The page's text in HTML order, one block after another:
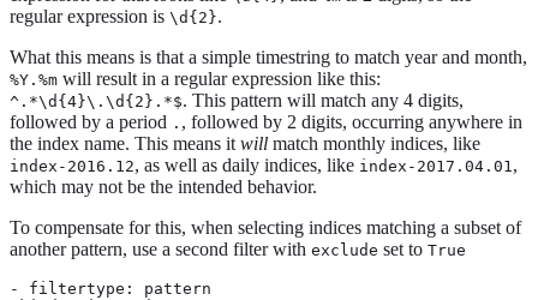
regular expression is \d{2}.
What this means is that a simple timestring to match year and month,
%Y.%m will result in a regular expression like this:
^.*\d{4}\.\d{2}.*$. This pattern will match any 4 digits,
followed by a period . , followed by 2 digits, occurring anywhere in
the index name. This means it will match monthly indices, like
index-2016.12, as well as daily indices, like index-2017.04.01 ,
which may not be the intended behavior.
To compensate for this, when selecting indices matching a subset of
another pattern, use a second filter with exclude set to True
- filtertype: pattern